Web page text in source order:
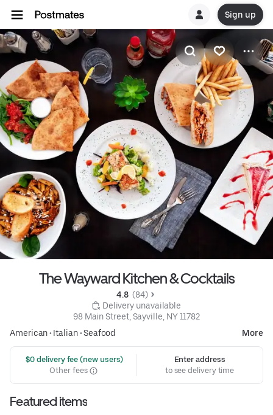
Sign up
The Wayward Kitchen & Cocktails
4.8 (84)
Delivery unavailable
98 Main Street, Sayville, NY 11782
American• Italian•Seafood More
$0 delivery fee (new users)
Other fees
Enter address
to see delivery time
Featured items